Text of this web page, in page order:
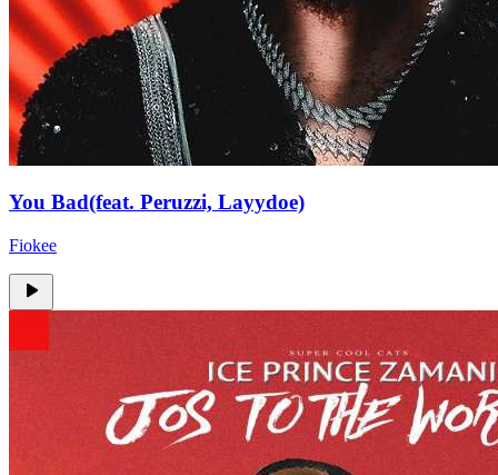
You Bad(feat. Peruzzi, Layydoe)
Fiokee